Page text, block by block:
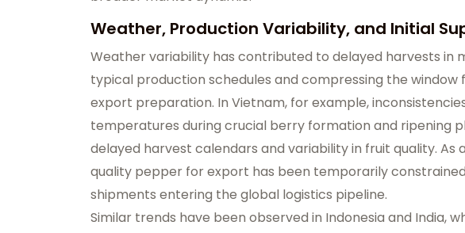
Weather, Production Variability, and Initial
Weather variability has contributed to delayed harvests in
typical production schedules and compressing the
export preparation. In Vietnam, for example,
temperatures during crucial berry formation and ripening
delayed harvest calendars and variability in fruit quality. As
quality pepper for export has been temporarily
shipments entering the global logistics pipeline.
Similar trends have been observed in Indonesia and India,